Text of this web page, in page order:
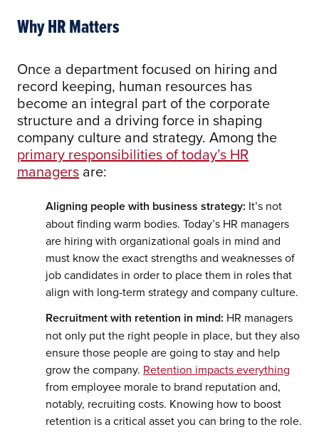
Why HR Matters
Once a department focused on hiring and
record keeping, human resources has
become an integral part of the corporate
structure and a driving force in shaping
company culture and strategy. Among the
primary responsibilities of today’s HR
managers are:
Aligning people with business strategy: It’s not
about finding warm bodies. Today’s HR managers
are hiring with organizational goals in mind and
must know the exact strengths and weaknesses of
job candidates in order to place them in roles that
align with long-term strategy and company culture.
Recruitment with retention in mind: HR managers
not only put the right people in place, but they also
ensure those people are going to stay and help
grow the company. Retention impacts everything
from employee morale to brand reputation and,
notably, recruiting costs. Knowing how to boost
retention is a critical asset you can bring to the role.